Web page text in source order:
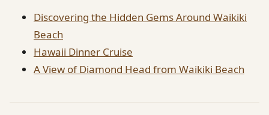
Discovering the Hidden Gems Around Waikiki
Beach
Hawaii Dinner Cruise
A View of Diamond Head from Waikiki Beach